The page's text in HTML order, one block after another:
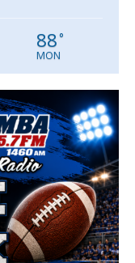
88°
MON